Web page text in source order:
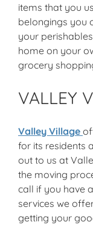
items that you
belongings you
your
home on your
grocery
VALLEY
Valley Village
for its residents
out to us at
the moving
call if you have
services we
getting your